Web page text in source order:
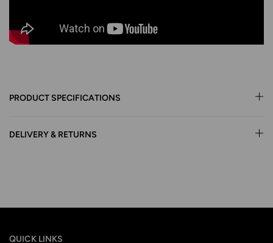
PRODUCT SPECIFICATIONS
DELIVERY & RETURNS
QUICK LINKS